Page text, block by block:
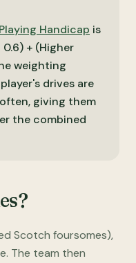
Playing Handicap is
0.6) + (Higher
weighting
drives are
giving them
the combined
Scotch foursomes),
The team then